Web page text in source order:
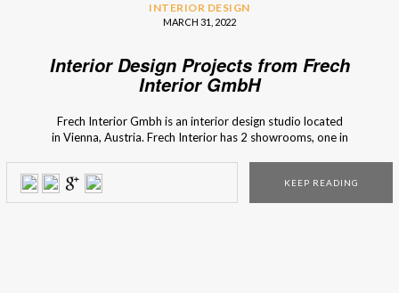
INTERIOR DESIGN
MARCH 31, 2022
Interior Design Projects from Frech
Interior GmbH
Frech Interior Gmbh is an interior design studio located
in Vienna, Austria. Frech Interior has 2 showrooms, one in
new. With competence and passion for interior design, they
create individual solutions and concepts […]
KEEP READING